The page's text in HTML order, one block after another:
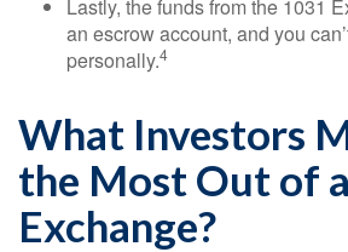
Lastly, the funds from the 1031
an escrow account, and you
personally.4
What Investors
the Most Out of
Exchange?